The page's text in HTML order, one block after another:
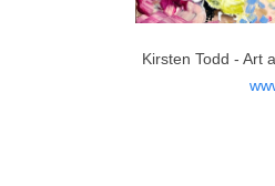
Kirsten Todd - Art